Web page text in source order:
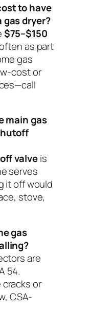
to have
dryer?
$75–$150
as part
gas
cost or
main gas
valveis
serves
it off would
stove,
gas
are
54.
or
CSA-